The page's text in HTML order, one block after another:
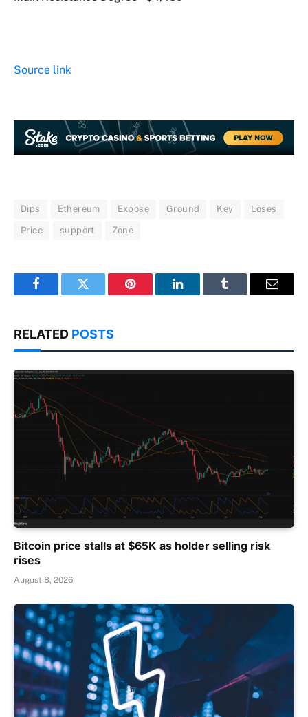
Source link
Dips Ethereum Expose Ground Key Loses
Price support Zone
FacebookTwitter Pinterest LinkedInTumblr Email
RELATED POSTS
Bitcoin price stalls at $65K as holder selling risk
rises
August 8, 2026